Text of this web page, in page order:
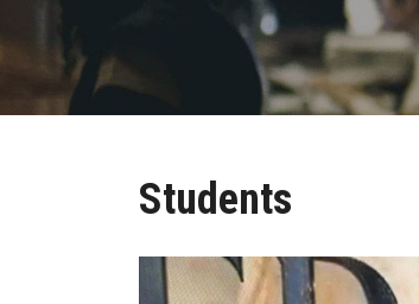
Students